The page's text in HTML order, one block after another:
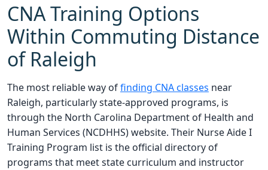
CNA Training Options
Within Commuting Distance
of Raleigh
The most reliable way offinding CNA classes near
Raleigh, particularly state-approved programs, is
through the North Carolina Department of Health and
Human Services (NCDHHS) website. Their Nurse Aide I
Training Program list is the official directory of
programs that meet state curriculum and instructor